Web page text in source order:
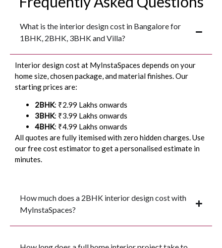
What is the interior design cost in Bangalore for
1BHK, 2BHK, 3BHK and Villa?
Interior design cost at MyInstaSpaces depends on your
home size, chosen package, and material finishes. Our
starting prices are:
2BHK: ₹2.99 Lakhs onwards
3BHK: ₹3.99 Lakhs onwards
4BHK: ₹4.99 Lakhs onwards
All quotes are fully itemised with zero hidden charges. Use
our free cost estimator to get a personalised estimate in
minutes.
How much does a 2BHK interior design cost with
MyInstaSpaces?